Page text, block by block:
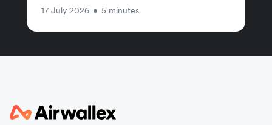
17 July 2026 • 5 minutes